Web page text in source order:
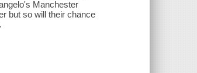
Manchester
but so will their chance